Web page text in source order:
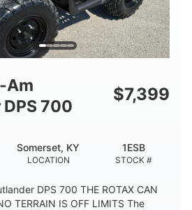
Am
700
$7,399
LOCATION
Somerset, KY
STOCK #
1ESB
DPS 700 THE ROTAX CAN
TERRAIN IS OFF LIMITS The